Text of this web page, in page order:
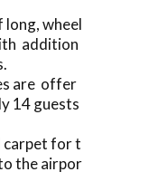
wheel
addition
are offer
14 guests
carpet for t
the airpor